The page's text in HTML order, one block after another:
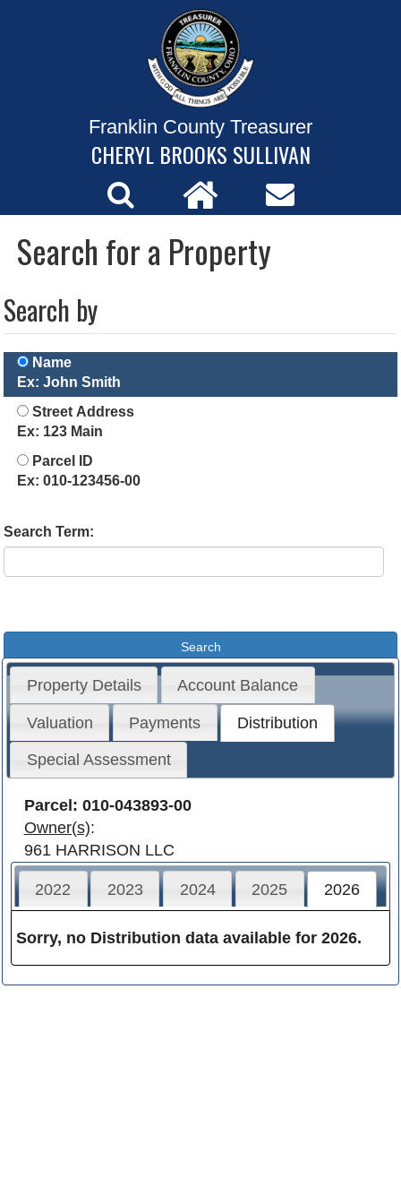
Franklin County Treasurer
CHERYL BROOKS SULLIVAN
Search for a Property
Search by
Name
Ex: John Smith
Street Address
Ex: 123 Main
Parcel ID
Ex: 010-123456-00
Search Term:
Property Details Account Balance
Valuation Payments Distribution
Special Assessment
Parcel: 010-043893-00
Owner(s):
961 HARRISON LLC
2022 2023 2024 2025 2026
Sorry, no Distribution data available for 2026.